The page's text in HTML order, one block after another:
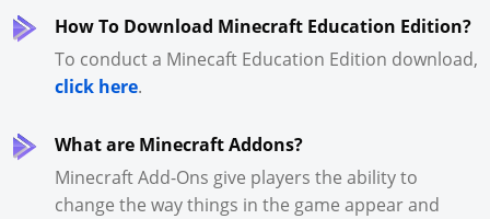
How To Download Minecraft Education Edition?
To conduct a Minecaft Education Edition download,
click here.
What are Minecraft Addons?
Minecraft Add-Ons give players the ability to
change the way things in the game appear and